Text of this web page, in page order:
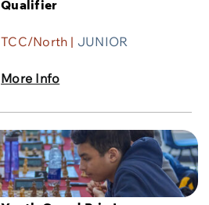
Qualifier
TCC/North | JUNIOR
More Info